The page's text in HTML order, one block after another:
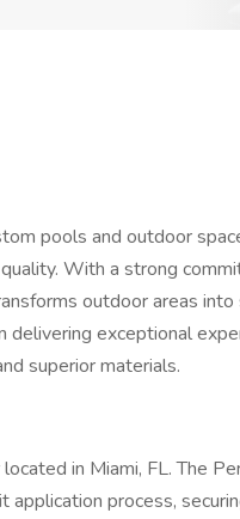
pools and outdoor
With a strong
outdoor areas into
delivering exceptional
superior materials.
in Miami, FL. The
process,